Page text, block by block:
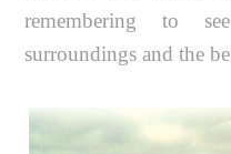
remembering to
surroundings and the